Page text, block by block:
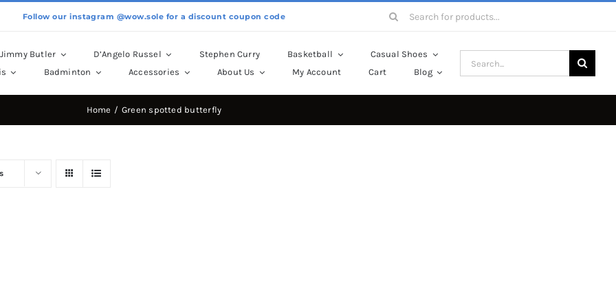
Follow our instagram @wow.sole for a discount coupon code
Search
Jimmy Butler D’Angelo Russel Stephen Curry Basketball
Casual Shoes
Badminton Accessories About Us My Account Cart Blog
Search
for:
Home Green spotted butterfly